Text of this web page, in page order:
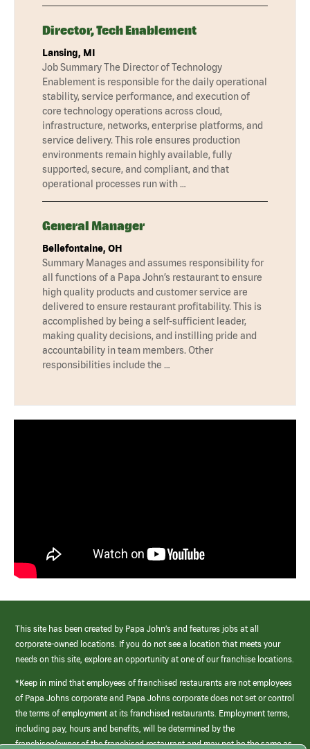
Director, Tech Enablement
Lansing, MI
Job Summary The Director of Technology
Enablement is responsible for the daily operational
stability, service performance, and execution of
core technology operations across cloud,
infrastructure, networks, enterprise platforms, and
service delivery. This role ensures production
environments remain highly available, fully
supported, secure, and compliant, and that
operational processes run with …
General Manager
Bellefontaine, OH
Summary Manages and assumes responsibility for
all functions of a Papa John’s restaurant to ensure
high quality products and customer service are
delivered to ensure restaurant profitability. This is
accomplished by being a self-sufficient leader,
making quality decisions, and instilling pride and
accountability in team members. Other
responsibilities include the …
This site has been created by Papa John’s and features jobs at all
corporate-owned locations. If you do not see a location that meets your
needs on this site, explore an opportunity at one of our franchise locations.
*Keep in mind that employees of franchised restaurants are not employees
of Papa Johns corporate and Papa Johns corporate does not set or control
the terms of employment at its franchised restaurants. Employment terms,
including pay, hours and benefits, will be determined by the
franchisee/owner of the franchised restaurant and may not be the same as